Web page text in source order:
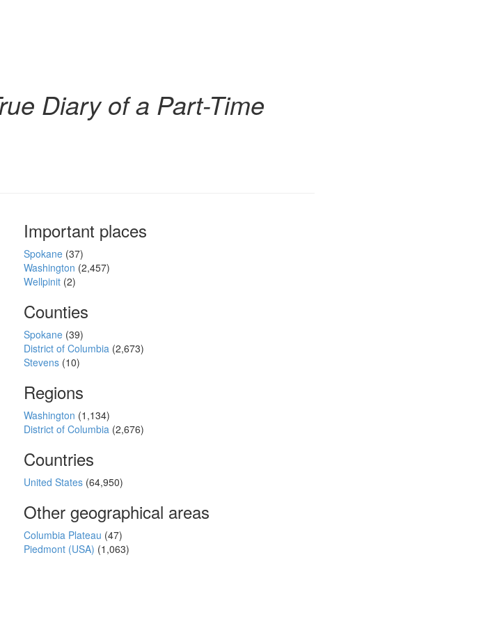
Diary of a Part-Time
Important places
Spokane (37)
Washington (2,457)
Wellpinit (2)
Counties
Spokane (39)
District of Columbia (2,673)
Stevens (10)
Regions
Washington (1,134)
District of Columbia (2,676)
Countries
United States (64,950)
Other geographical areas
Columbia Plateau (47)
Piedmont (USA) (1,063)